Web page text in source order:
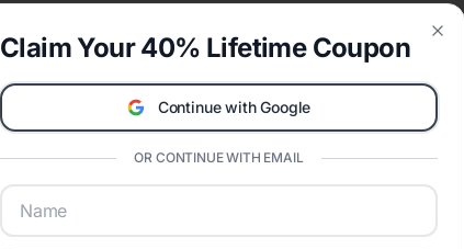
Claim Your 40% Lifetime Coupon
Continue with Google
OR CONTINUE WITH EMAIL